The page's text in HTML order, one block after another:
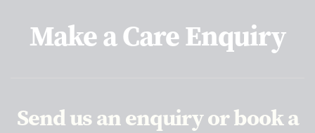
Make a Care Enquiry
Send us an enquiry or book a